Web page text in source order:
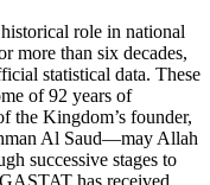
role in national
more than six decades,
statistical data. These
of 92 years of
the Kingdom’s founder,
Al Saud—may Allah
successive stages to
has received